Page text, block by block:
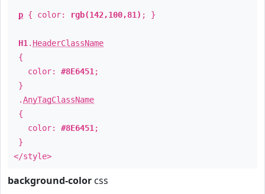
p { color: rgb(142,100,81) ; }
H1 . HeaderClassName
{
color: #8E6451 ;
}
.AnyTagClassName
{
color: #8E6451 ;
}
</style>
background-color css